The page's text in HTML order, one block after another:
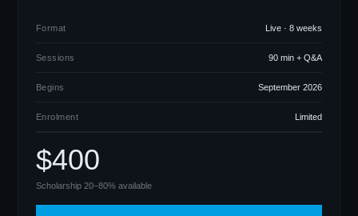
Format Live · 8 weeks
Sessions 90 min + Q&A
Begins September 2026
Enrolment Limited
$400
Scholarship 20–80% available